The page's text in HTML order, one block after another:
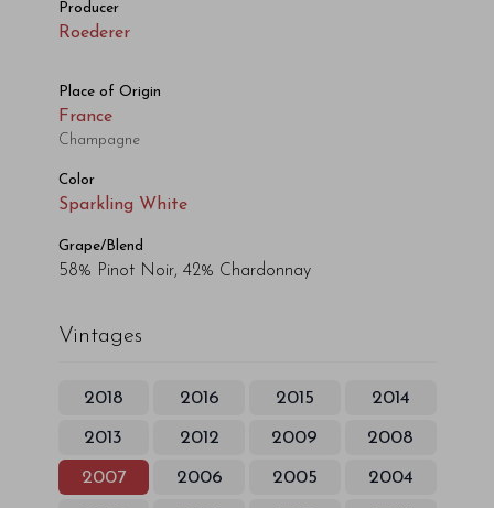
Producer
Roederer
Place of Origin
France
Champagne
Color
Sparkling White
Grape/Blend
58% Pinot Noir, 42% Chardonnay
Vintages
2018 2016 2015 2014
2013 2012 2009 2008
2007 2006 2005 2004